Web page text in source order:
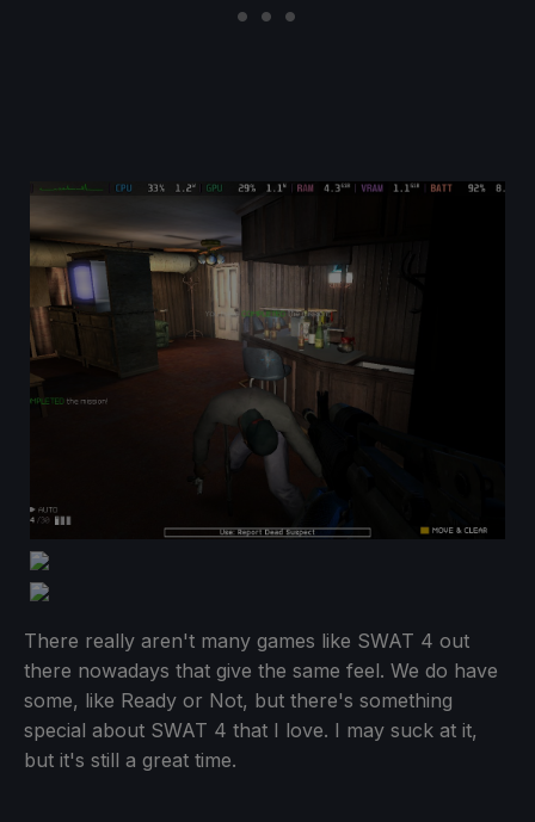
There really aren't many games like SWAT 4 out
there nowadays that give the same feel. We do have
some, like Ready or Not, but there's something
special about SWAT 4 that I love. I may suck at it,
but it's still a great time.